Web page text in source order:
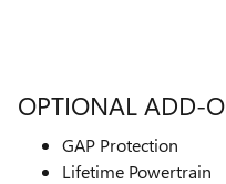
OPTIONAL ADD-
GAP Protection
Lifetime Powertrain